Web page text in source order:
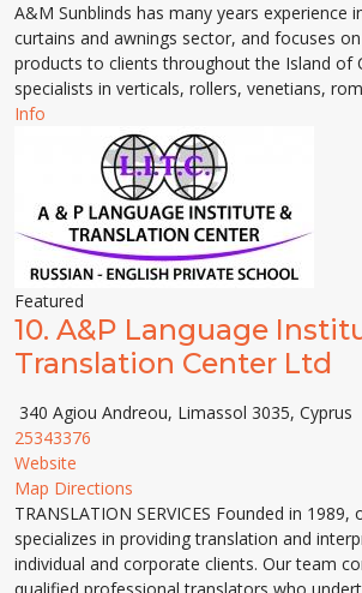
A&M Sunblinds has many years experience
curtains and awnings sector, and focuses
products to clients throughout the Island of
specialists in verticals, rollers, venetians,
Info
Featured
10. A&P Language
Translation Center Ltd
340 Agiou Andreou, Limassol 3035, Cyprus
25343376
Website
Map Directions
TRANSLATION SERVICES Founded in
specializes in providing translation and
individual and corporate clients. Our team